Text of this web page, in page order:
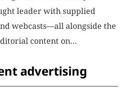
leader with supplied
webcasts—all alongside the
content on
advertising